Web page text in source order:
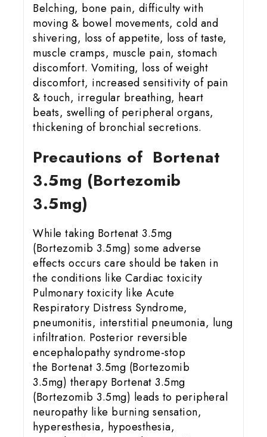
Belching, bone pain, difficulty with
moving & bowel movements, cold and
shivering, loss of appetite, loss of taste,
muscle cramps, muscle pain, stomach
discomfort. Vomiting, loss of weight
discomfort, increased sensitivity of pain
& touch, irregular breathing, heart
beats, swelling of peripheral organs,
thickening of bronchial secretions.
Precautions of Bortenat
3.5mg (Bortezomib
3.5mg)
While taking Bortenat 3.5mg
(Bortezomib 3.5mg) some adverse
effects occurs care should be taken in
the conditions like Cardiac toxicity
Pulmonary toxicity like Acute
Respiratory Distress Syndrome,
pneumonitis, interstitial pneumonia, lung
infiltration. Posterior reversible
encephalopathy syndrome-stop
the Bortenat 3.5mg (Bortezomib
3.5mg) therapy Bortenat 3.5mg
(Bortezomib 3.5mg) leads to peripheral
neuropathy like burning sensation,
hyperesthesia, hypoesthesia,